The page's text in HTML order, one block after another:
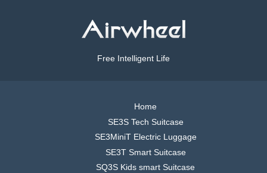
Free Intelligent Life
Home
SE3S Tech Suitcase
SE3MiniT Electric Luggage
SE3T Smart Suitcase
SQ3S Kids smart Suitcase